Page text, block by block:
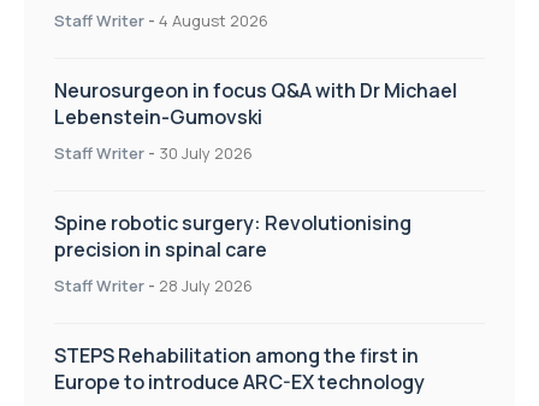
Staff Writer - 4 August 2026
Neurosurgeon in focus Q&A with Dr Michael
Lebenstein-Gumovski
Staff Writer - 30 July 2026
Spine robotic surgery: Revolutionising
precision in spinal care
Staff Writer - 28 July 2026
STEPS Rehabilitation among the first in
Europe to introduce ARC-EX technology